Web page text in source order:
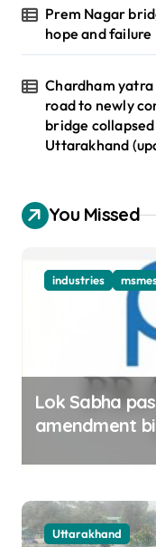
Prem Nagar
hope and failure
Chardham
road to newly
bridge
Uttarakhand
You Missed
industries
Lok Sabha
amendment
ease business
Uttarakhand